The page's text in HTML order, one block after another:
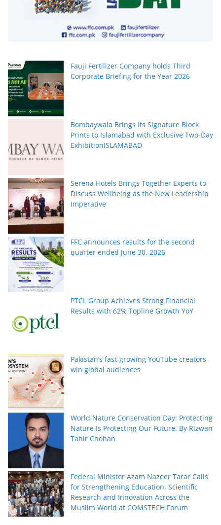
Fauji Fertilizer Company holds Third
Corporate Briefing for the Year 2026
Bombaywala Brings Its Signature Block
Prints to Islamabad with Exclusive Two-Day
ExhibitionISLAMABAD
Serena Hotels Brings Together Experts to
Discuss Wellbeing as the New Leadership
Imperative
FFC announces results for the second
quarter ended June 30, 2026
PTCL Group Achieves Strong Financial
Results with 62% Topline Growth YoY
Pakistan’s fast-growing YouTube creators
win global audiences
World Nature Conservation Day: Protecting
Nature Is Protecting Our Future. By Rizwan
Tahir Chohan
Federal Minister Azam Nazeer Tarar Calls
for Strengthening Education, Scientific
Research and Innovation Across the
Muslim World at COMSTECH Forum